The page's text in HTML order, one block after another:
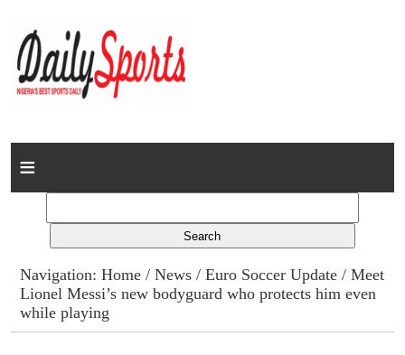
Home
Columns
Advert Rates
Navigation:Home /News /Euro Soccer Update / Meet
Lionel Messi’s new bodyguard who protects him even
while playing